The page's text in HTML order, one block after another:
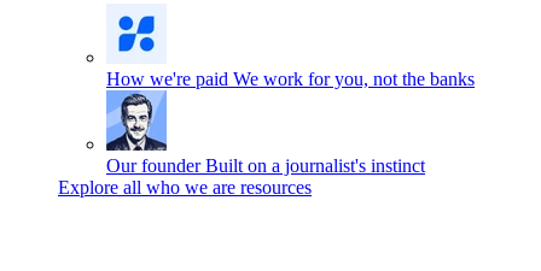
How we're paid We work for you, not the banks
Our founder Built on a journalist's instinct
Explore all who we are resources